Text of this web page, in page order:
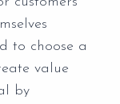
to choose a
value
by